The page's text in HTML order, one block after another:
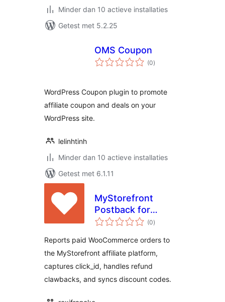
Minder dan 10 actieve installaties
Getest met 5.2.25
OMS Coupon
(0totaal
waarderingen
)
WordPress Coupon plugin to promote
affiliate coupon and deals on your
WordPress site.
lelinhtinh
Minder dan 10 actieve installaties
Getest met 6.1.11
MyStorefront
Postback for
WooCommerce
(0totaal
waarderingen
)
Reports paid WooCommerce orders to
the MyStorefront affiliate platform,
captures click_id, handles refund
clawbacks, and syncs discount codes.